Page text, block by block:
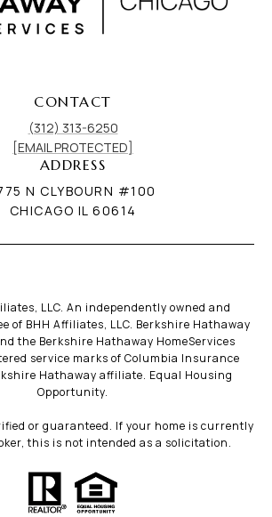
CONTACT
(312) 313-6250
[EMAIL PROTECTED]
ADDRESS
N CLYBOURN #100
CHICAGO IL 60614
LLC. An independently owned and
of BHH Affiliates, LLC. Berkshire Hathaway
the Berkshire Hathaway HomeServices
service marks of Columbia Insurance
Hathaway affiliate. Equal Housing
Opportunity.
or guaranteed. If your home is currently
this is not intended as a solicitation.